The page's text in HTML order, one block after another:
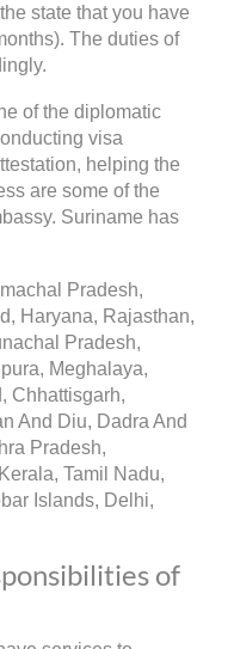
state that you have
The duties of
of the diplomatic
visa
helping the
are some of the
Suriname has
Pradesh,
Haryana, Rajasthan,
Pradesh,
Meghalaya,
Chhattisgarh,
And Diu, Dadra And
Pradesh,
Tamil Nadu,
Islands, Delhi,
of